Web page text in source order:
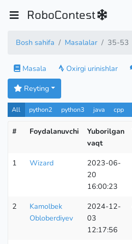
RoboContest
Bosh sahifa Masalalar 35-53
Masala Oxirgi urinishlar
Reyting
All python2 python3 java cpp
# Foydalanuvchi
Yuborilgan
vaqt
1
Wizard
2023-06-
20
16:00:23
2
Kamolbek
Obloberdiyev
2024-12-
03
12:17:56